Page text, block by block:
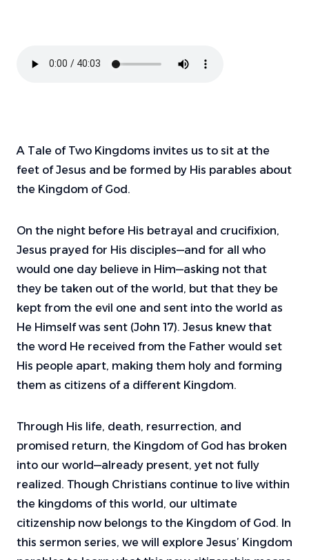
A Tale of Two Kingdoms invites us to sit at the
feet of Jesus and be formed by His parables about
the Kingdom of God.
On the night before His betrayal and crucifixion,
Jesus prayed for His disciples—and for all who
would one day believe in Him—asking not that
they be taken out of the world, but that they be
kept from the evil one and sent into the world as
He Himself was sent (John 17). Jesus knew that
the word He received from the Father would set
His people apart, making them holy and forming
them as citizens of a different Kingdom.
Through His life, death, resurrection, and
promised return, the Kingdom of God has broken
into our world—already present, yet not fully
realized. Though Christians continue to live within
the kingdoms of this world, our ultimate
citizenship now belongs to the Kingdom of God. In
this sermon series, we will explore Jesus’ Kingdom